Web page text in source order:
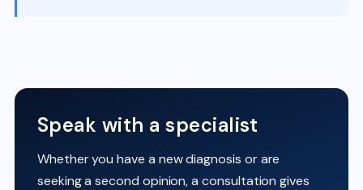
Speak with a specialist
Whether you have a new diagnosis or are
seeking a second opinion, a consultation gives